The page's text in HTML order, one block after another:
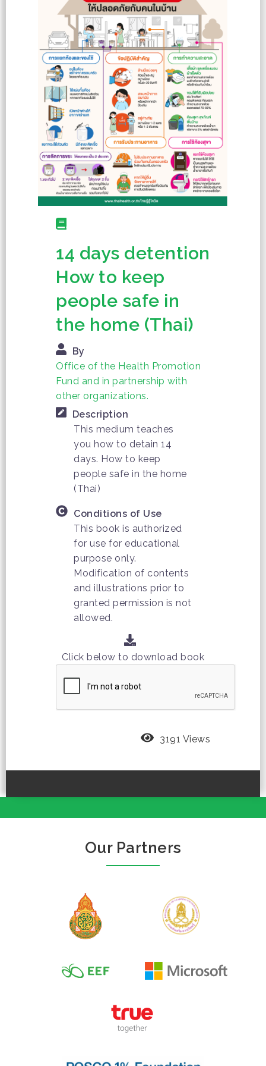
14 days detention
How to keep
people safe in
the home (Thai)
By
Office of the Health Promotion
Fund and in partnership with
other organizations.
Description
This medium teaches
you how to detain 14
days. How to keep
people safe in the home
(Thai)
Conditions of Use
This book is authorized
for use for educational
purpose only.
Modification of contents
and illustrations prior to
granted permission is not
allowed.
Click below to download book
3191 Views
Our Partners